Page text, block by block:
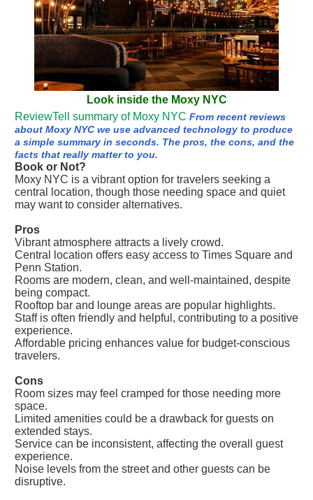
Look inside the Moxy NYC
ReviewTell summary of Moxy NYC From recent reviews
about Moxy NYC we use advanced technology to produce
a simple summary in seconds. The pros, the cons, and the
facts that really matter to you.
Book or Not?
Moxy NYC is a vibrant option for travelers seeking a
central location, though those needing space and quiet
may want to consider alternatives.
Pros
Vibrant atmosphere attracts a lively crowd.
Central location offers easy access to Times Square and
Penn Station.
Rooms are modern, clean, and well-maintained, despite
being compact.
Rooftop bar and lounge areas are popular highlights.
Staff is often friendly and helpful, contributing to a positive
experience.
Affordable pricing enhances value for budget-conscious
travelers.
Cons
Room sizes may feel cramped for those needing more
space.
Limited amenities could be a drawback for guests on
extended stays.
Service can be inconsistent, affecting the overall guest
experience.
Noise levels from the street and other guests can be
disruptive.